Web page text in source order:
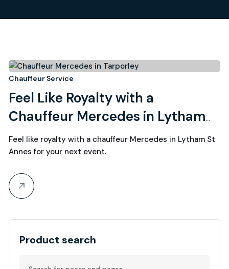
28
August, 2022
Chauffeur Service
Feel Like Royalty with a
Chauffeur Mercedes in Lytham
St Annes
Feel like royalty with a chauffeur Mercedes in Lytham St
Annes for your next event.
Product search